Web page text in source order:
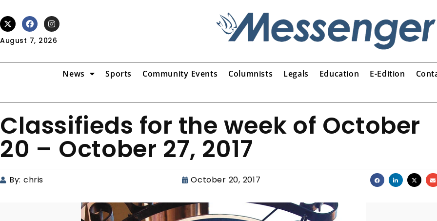
August 7, 2026
News Sports Community Events Columnists Legals Education E-Edition
Classifieds for the week of October
20 – October 27, 2017
By: chris October 20, 2017